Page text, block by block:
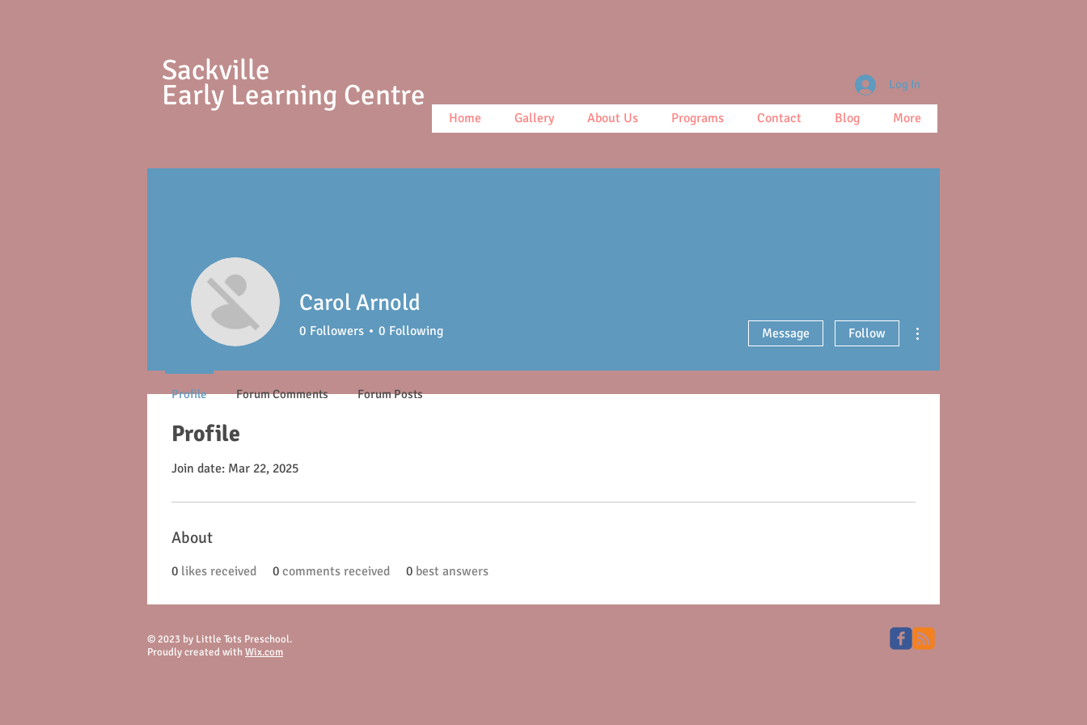
Sackville
Early Learning Centre
Home Gallery About Us Programs Contact Blog More
Log In
Profile
Join date: Mar 22, 2025
About
0 likes received 0 comments received 0 best answers
Carol Arnold
0 Followers 0 Following Message Follow
Profile Forum Comments Forum Posts
© 2023 by Little Tots Preschool.
Proudly created with Wix.com